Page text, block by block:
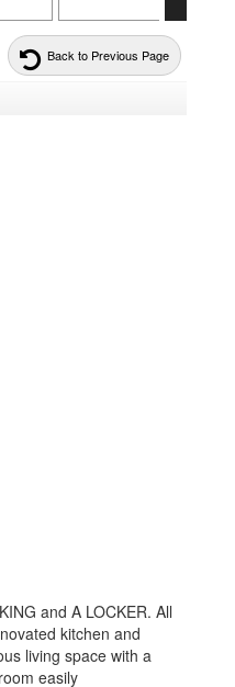
Back to Previous Page
and A LOCKER. All
kitchen and
living space with a
easily